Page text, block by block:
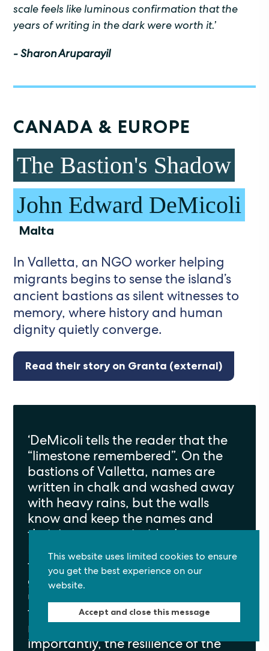
This website uses limited cookies to ensure
you get the best experience on our
website.
Accept and close this message
scale feels like luminous confirmation that the
years of writing in the dark were worth it.’
- Sharon Aruparayil
CANADA & EUROPE
The Bastion's Shadow
John Edward DeMicoli
Malta
In Valletta, an NGO worker helping
migrants begins to sense the island’s
ancient bastions as silent witnesses to
memory, where history and human
dignity quietly converge.
Read their story on Granta (external)
‘DeMicoli tells the reader that the
“limestone remembered”. On the
bastions of Valletta, names are
written in chalk and washed away
with heavy rains, but the walls
know and keep the names and
their importance inside the stones.
It is a story that layers the old with
the modern and the healing of two
grieving hearts. DeMicoli paints
us
that
containsmystery and
reassurance,but more
importantly,the resilience of the